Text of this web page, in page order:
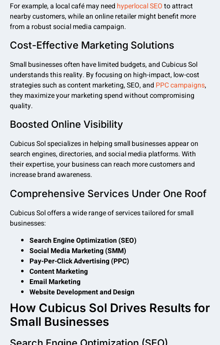
For example, a local café may need hyperlocal SEOto attract
nearby customers, while an online retailer might benefit more
from a robust social media campaign.
Cost-Effective Marketing Solutions
Small businesses often have limited budgets, and Cubicus Sol
understands this reality. By focusing on high-impact, low-cost
strategies such as content marketing, SEO, and PPC campaigns,
they maximize your marketing spend without compromising
quality.
Boosted Online Visibility
Cubicus Sol specializes in helping small businesses appear on
search engines, directories, and social media platforms. With
their expertise, your business can reach more customers and
increase brand awareness.
Comprehensive Services Under One Roof
Cubicus Sol offers a wide range of services tailored for small
businesses:
Search Engine Optimization (SEO)
Social Media Marketing (SMM)
Pay-Per-Click Advertising (PPC)
Content Marketing
Email Marketing
Website Development and Design
How Cubicus Sol Drives Results for
Small Businesses